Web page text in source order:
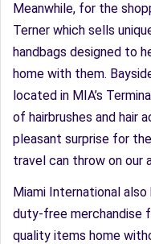
Meanwhile, for the
Terner which sells
handbags designed to
home with them.
located in MIA’s
of hairbrushes and hair
pleasant surprise for
travel can throw on our
Miami International
duty-free merchandise
quality items home